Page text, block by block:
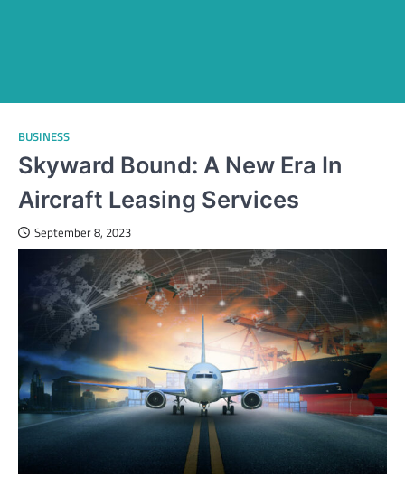
BUSINESS
Skyward Bound: A New Era In
Aircraft Leasing Services
September 8, 2023